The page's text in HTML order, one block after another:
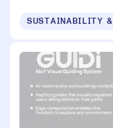
SUSTAINABILITY